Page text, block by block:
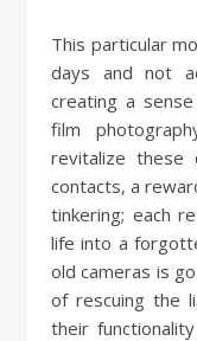
This particular
days and not
creating a
film
revitalize these
contacts, a
tinkering; each
life into a
old cameras is
of rescuing the
their